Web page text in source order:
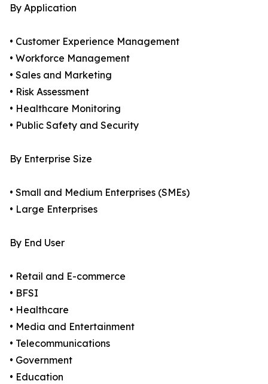
By Application
• Customer Experience Management
• Workforce Management
• Sales and Marketing
• Risk Assessment
• Healthcare Monitoring
• Public Safety and Security
By Enterprise Size
• Small and Medium Enterprises (SMEs)
• Large Enterprises
By End User
• Retail and E-commerce
• BFSI
• Healthcare
• Media and Entertainment
• Telecommunications
• Government
• Education